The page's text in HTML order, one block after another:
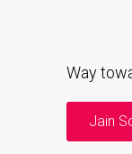
Way
Jain